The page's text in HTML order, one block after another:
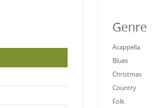
Genre
Acappella
Blues
Christmas
Country
Folk